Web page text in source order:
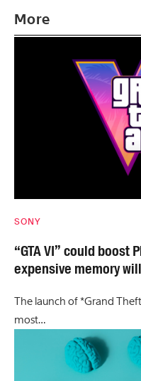
More
SONY
“GTA VI” could boost
expensive memory
The launch of *Grand
most…